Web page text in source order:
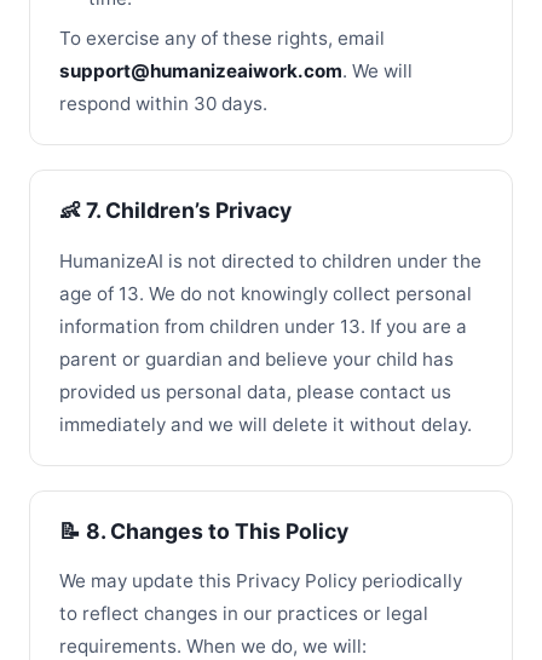
To exercise any of these rights, email
support@humanizeaiwork.com. We will
respond within 30 days.
👶 7. Children’s Privacy
HumanizeAI is not directed to children under the
age of 13. We do not knowingly collect personal
information from children under 13. If you are a
parent or guardian and believe your child has
provided us personal data, please contact us
immediately and we will delete it without delay.
📝 8. Changes to This Policy
We may update this Privacy Policy periodically
to reflect changes in our practices or legal
requirements. When we do, we will: